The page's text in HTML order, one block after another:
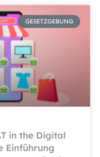
GESETZGEBUNG
in the Digital
Einführung